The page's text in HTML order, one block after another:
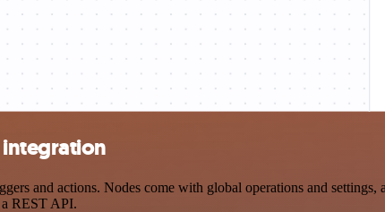
and actions. Nodes come with global operations and settings,
REST API.